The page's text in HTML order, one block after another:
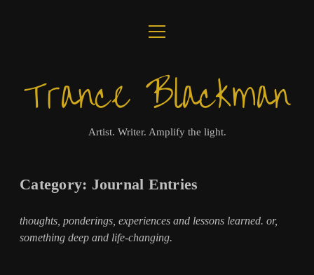
ABOUT
JOURNAL
LUX COLLOQUII
MUSIC
VISUALS
open
Trance Blackman
Artist. Writer. Amplify the light.
Category: Journal Entries
thoughts, ponderings, experiences and lessons learned. or,
something deep and life-changing.